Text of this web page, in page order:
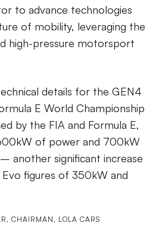
to advance technologies
of mobility, leveraging the
high-pressure motorsport
details for the GEN4
E World Championship
by the FIA and Formula E,
of power and 700kW
another significant increase
figures of 350kW and
CHAIRMAN, LOLA CARS